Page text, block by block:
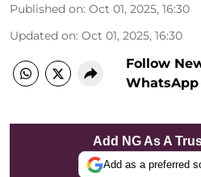
Published on: Oct 01, 2025, 16:30
Updated on: Oct 01, 2025, 16:30
Follow
WhatsApp
Add NG As A
Add as a preferred